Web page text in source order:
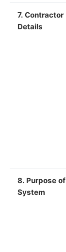
7. Contractor
Details
8. Purpose of
System